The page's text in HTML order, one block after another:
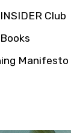
Club
Manifesto